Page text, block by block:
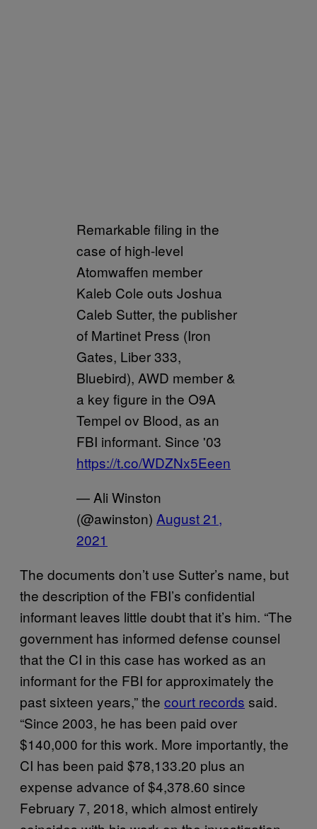
Remarkable filing in the
case of high-level
Atomwaffen member
Kaleb Cole outs Joshua
Caleb Sutter, the publisher
of Martinet Press (Iron
Gates, Liber 333,
Bluebird), AWD member &
a key figure in the O9A
Tempel ov Blood, as an
FBI informant. Since '03
https://t.co/WDZNx5Eeen
— Ali Winston
(@awinston) August 21,
2021
The documents don’t use Sutter’s name, but
the description of the FBI’s confidential
informant leaves little doubt that it’s him. “The
government has informed defense counsel
that the CI in this case has worked as an
informant for the FBI for approximately the
past sixteen years,” the court records said.
“Since 2003, he has been paid over
$140,000 for this work. More importantly, the
CI has been paid $78,133.20 plus an
expense advance of $4,378.60 since
February 7, 2018, which almost entirely